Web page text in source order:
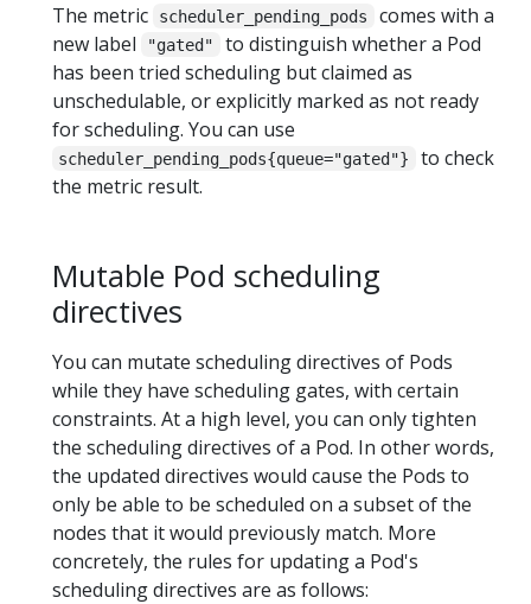
The metric scheduler_pending_pods
comes with a
new label
"gated"
to distinguish whether a Pod
has been tried scheduling but claimed as
unschedulable, or explicitly marked as not ready
for scheduling. You can use
scheduler_pending_pods{queue="gated"}
to check
the metric result.
Mutable Pod scheduling
directives
You can mutate scheduling directives of Pods
while they have scheduling gates, with certain
constraints. At a high level, you can only tighten
the scheduling directives of a Pod. In other words,
the updated directives would cause the Pods to
only be able to be scheduled on a subset of the
nodes that it would previously match. More
concretely, the rules for updating a Pod's
scheduling directives are as follows: